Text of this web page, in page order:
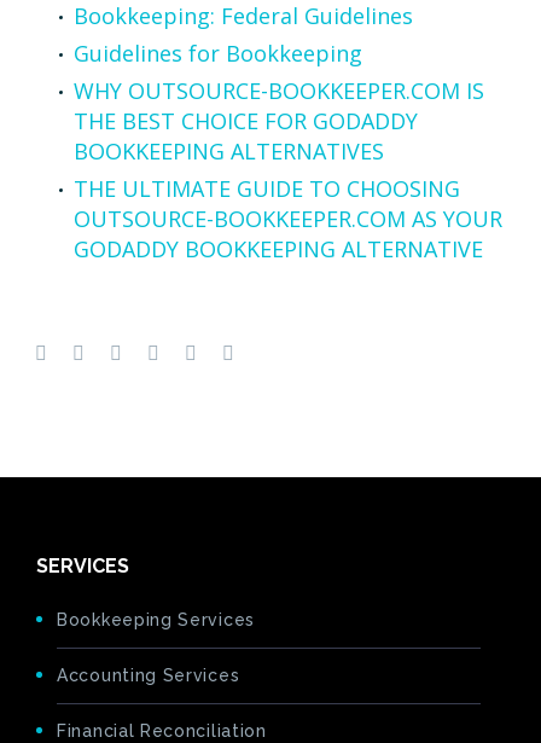
Bookkeeping: Federal Guidelines
Guidelines for Bookkeeping
WHY OUTSOURCE-BOOKKEEPER.COM IS
THE BEST CHOICE FOR GODADDY
BOOKKEEPING ALTERNATIVES
THE ULTIMATE GUIDE TO CHOOSING
OUTSOURCE-BOOKKEEPER.COM AS YOUR
GODADDY BOOKKEEPING ALTERNATIVE
SERVICES
Bookkeeping Services
Accounting Services
Financial Reconciliation